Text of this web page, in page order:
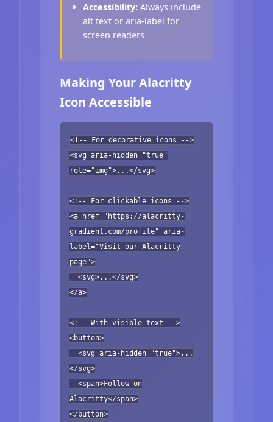
Accessibility: Always include
alt text or aria-label for
screen readers
Making Your Alacritty
Icon Accessible
<!-- For decorative icons -->
<svg aria-hidden="true"
role="img">...</svg>
<!-- For clickable icons -->
<a href="https://alacritty-
gradient.com/profile" aria-
label="Visit our Alacritty
page">
<svg>...</svg>
</a>
<!-- With visible text -->
<button>
<svg aria-hidden="true">...
</svg>
<span>Follow on
Alacritty</span>
</button>